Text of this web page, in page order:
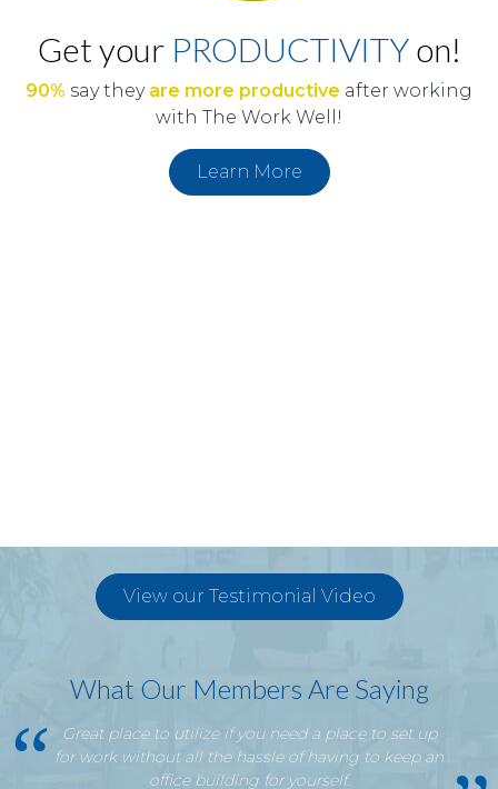
Get your PRODUCTIVITYon!
90% say they are more productive after working
with The Work Well!
Learn More
View our Testimonial Video
What Our Members Are Saying
Great place to utilize if you need a place to set up
for work without all the hassle of having to keep an
office building for yourself.